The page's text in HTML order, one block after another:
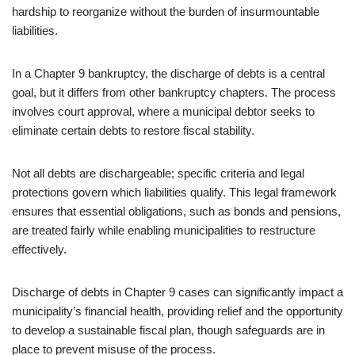
hardship to reorganize without the burden of insurmountable
liabilities.
In a Chapter 9 bankruptcy, the discharge of debts is a central
goal, but it differs from other bankruptcy chapters. The process
involves court approval, where a municipal debtor seeks to
eliminate certain debts to restore fiscal stability.
Not all debts are dischargeable; specific criteria and legal
protections govern which liabilities qualify. This legal framework
ensures that essential obligations, such as bonds and pensions,
are treated fairly while enabling municipalities to restructure
effectively.
Discharge of debts in Chapter 9 cases can significantly impact a
municipality’s financial health, providing relief and the opportunity
to develop a sustainable fiscal plan, though safeguards are in
place to prevent misuse of the process.